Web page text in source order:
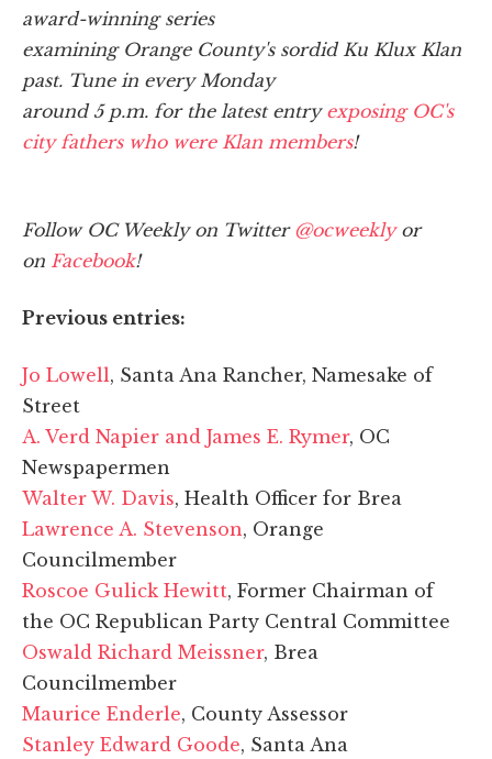
award-winning series
examining Orange County's sordid Ku Klux Klan
past. Tune in every Monday
around 5 p.m. for the latest entry exposing OC's
city fathers who were Klan members!
Follow OC Weekly on Twitter @ocweeklyor
on Facebook!
Previous entries:
Jo Lowell, Santa Ana Rancher, Namesake of
Street
A. Verd Napier and James E. Rymer, OC
Newspapermen
Walter W. Davis, Health Officer for Brea
Lawrence A. Stevenson, Orange
Councilmember
Roscoe Gulick Hewitt, Former Chairman of
the OC Republican Party Central Committee
Oswald Richard Meissner, Brea
Councilmember
Maurice Enderle, County Assessor
Stanley Edward Goode, Santa Ana